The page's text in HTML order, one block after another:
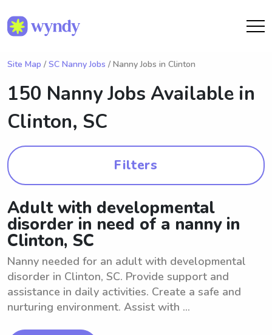
Site Map / SC Nanny Jobs / Nanny Jobs in Clinton
150 Nanny Jobs Available in
Clinton, SC
Filters
Adult with developmental
disorder in need of a nanny in
Clinton, SC
Nanny needed for an adult with developmental
disorder in Clinton, SC. Provide support and
assistance in daily activities. Create a safe and
nurturing environment. Assist with ...